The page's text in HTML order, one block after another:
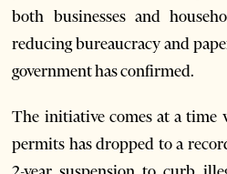
both businesses and
reducing bureaucracy and
government has confirmed.
The initiative comes at a time
permits has dropped to a